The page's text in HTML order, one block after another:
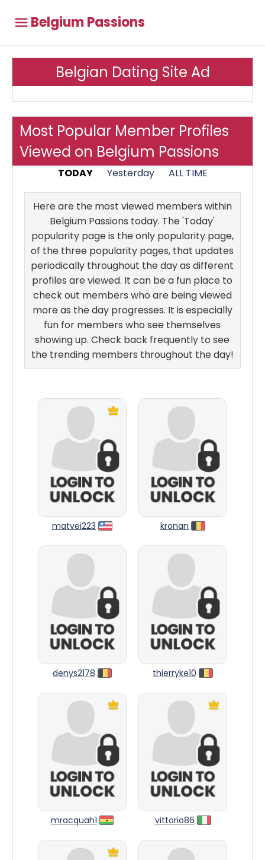
Belgium Passions
Belgian Dating Site Ad
Most Popular Member Profiles
Viewed on Belgium Passions
TODAY Yesterday ALL TIME
Here are the most viewed members within
Belgium Passions today. The 'Today'
popularity page is the only popularity page,
of the three popularity pages, that updates
periodically throughout the day as different
profiles are viewed. It can be a fun place to
check out members who are being viewed
more as the day progresses. It is especially
fun for members who see themselves
showing up. Check back frequently to see
the trending members throughout the day!
matvei223 kronan
denys2178 thierryke10
mracquah1 vittorio86